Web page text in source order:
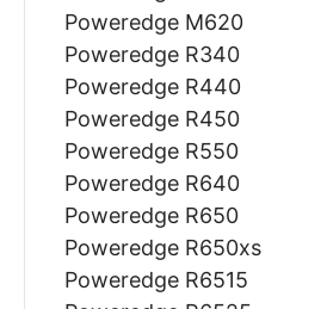
Poweredge M620
Poweredge R340
Poweredge R440
Poweredge R450
Poweredge R550
Poweredge R640
Poweredge R650
Poweredge R650xs
Poweredge R6515